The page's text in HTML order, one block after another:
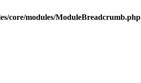
core/modules/ModuleBreadcrumb.php